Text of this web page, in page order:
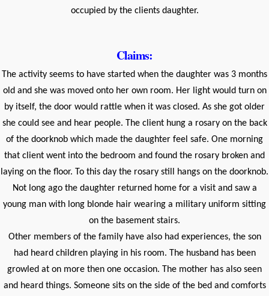
occupied by the clients daughter.
Claims:
The activity seems to have started when the daughter was 3 months
old and she was moved onto her own room. Her light would turn on
by itself, the door would rattle when it was closed. As she got older
she could see and hear people. The client hung a rosary on the back
of the doorknob which made the daughter feel safe. One morning
that client went into the bedroom and found the rosary broken and
laying on the floor. To this day the rosary still hangs on the doorknob.
Not long ago the daughter returned home for a visit and saw a
young man with long blonde hair wearing a military uniform sitting
on the basement stairs.
Other members of the family have also had experiences, the son
had heard children playing in his room. The husband has been
growled at on more then one occasion. The mother has also seen
and heard things. Someone sits on the side of the bed and comforts